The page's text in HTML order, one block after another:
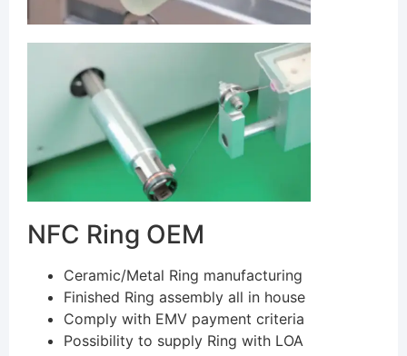
NFC Ring OEM
Ceramic/Metal Ring manufacturing
Finished Ring assembly all in house
Comply with EMV payment criteria
Possibility to supply Ring with LOA